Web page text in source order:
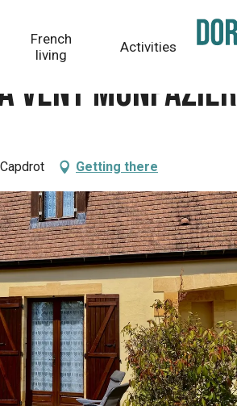
French
living
Activities
vent Monpazier
Getting there